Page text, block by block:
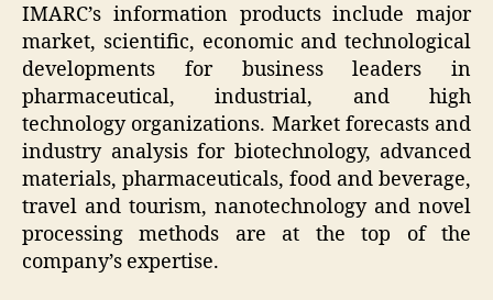
IMARC’s information products include major
market, scientific, economic and technological
developments for business leaders in
pharmaceutical, industrial, and high
technology organizations. Market forecasts and
industry analysis for biotechnology, advanced
materials, pharmaceuticals, food and beverage,
travel and tourism, nanotechnology and novel
processing methods are at the top of the
company’s expertise.